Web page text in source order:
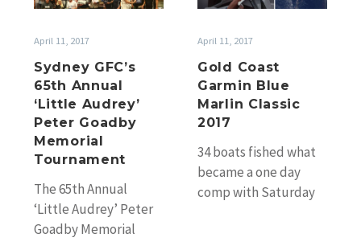
‘Little
Goadby
Memorial
Tournament
April 11, 2017
Sydney GFC’s
65th Annual
‘Little Audrey’
Peter Goadby
Memorial
Tournament
The 65th Annual
‘Little Audrey’ Peter
Goadby Memorial
Marlin
April 11, 2017
Gold Coast
Garmin Blue
Marlin Classic
2017
34 boats fished what
became a one day
comp with Saturday